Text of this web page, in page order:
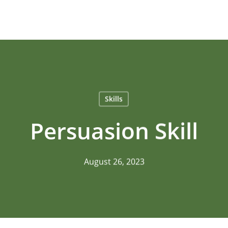
Skills
Persuasion Skill
August 26, 2023